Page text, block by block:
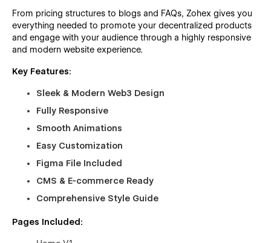
From pricing structures to blogs and FAQs, Zohex gives you
everything needed to promote your decentralized products
and engage with your audience through a highly responsive
and modern website experience.
Key Features:
Sleek & Modern Web3 Design
Fully Responsive
Smooth Animations
Easy Customization
Figma File Included
CMS & E-commerce Ready
Comprehensive Style Guide
Pages Included: